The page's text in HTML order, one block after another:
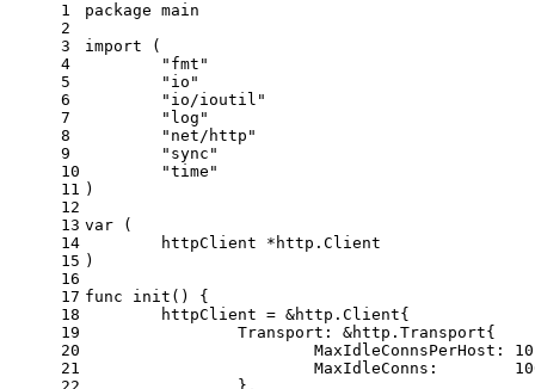
1
2
3
4
5
6
7
8
9
10
11
12
13
14
15
16
17
18
19
20
21
package main
import (
"fmt"
"io"
"io/ioutil"
"log"
"net/http"
"sync"
"time"
)
var (
	httpClient *http.Client
)
func
init ()
{
	httpClient = &http.Client{
		Transport: &http.Transport{
			MaxIdleConnsPerHost:
10
			MaxIdleConns: